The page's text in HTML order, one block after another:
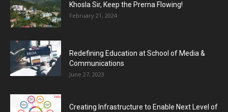
Khosla Sir, Keep the Prerna Flowing!
February 21, 2024
Redefining Education at School of Media &
Communications
June 27, 2023
Creating Infrastructure to Enable Next Level of